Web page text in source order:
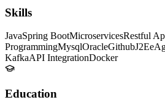
Skills
JavaSpring BootMicroservicesRestful
ProgrammingMysqlOracleGithubJ2Ee
KafkaAPI IntegrationDocker
Education